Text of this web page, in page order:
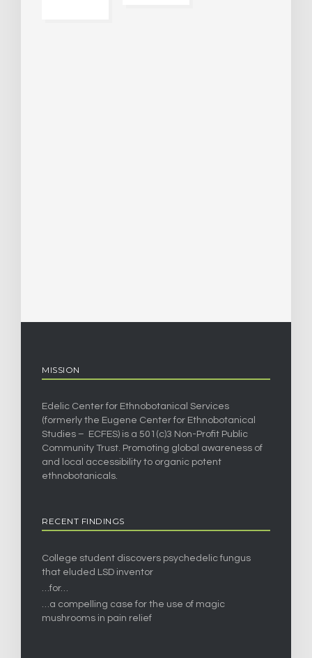
MISSION
Edelic Center for Ethnobotanical Services
(formerly the Eugene Center for Ethnobotanical
Studies – ECFES) is a 501(c)3 Non-Profit Public
Community Trust. Promoting global awareness of
and local accessibility to organic potent
ethnobotanicals.
RECENT FINDINGS
College student discovers psychedelic fungus
that eluded LSD inventor
…for…
…a compelling case for the use of magic
mushrooms in pain relief